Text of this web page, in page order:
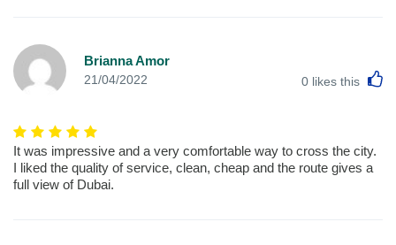
Brianna Amor
21/04/2022 0 likes this
It was impressive and a very comfortable way to cross the city.
I liked the quality of service, clean, cheap and the route gives a
full view of Dubai.